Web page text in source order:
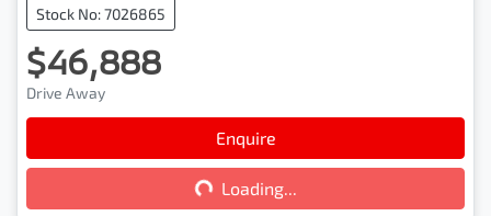
Stock No: 7026865
$46,888
Drive Away
Enquire
Loading...Loading...